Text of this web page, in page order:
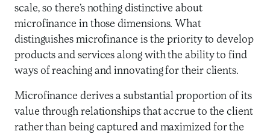
scale, so there’s nothing distinctive about
microfinance in those dimensions. What
distinguishes microfinance is the priority to develop
products and services along with the ability to find
ways of reaching and innovating for their clients.
Microfinance derives a substantial proportion of its
value through relationships that accrue to the client
rather than being captured and maximized for the